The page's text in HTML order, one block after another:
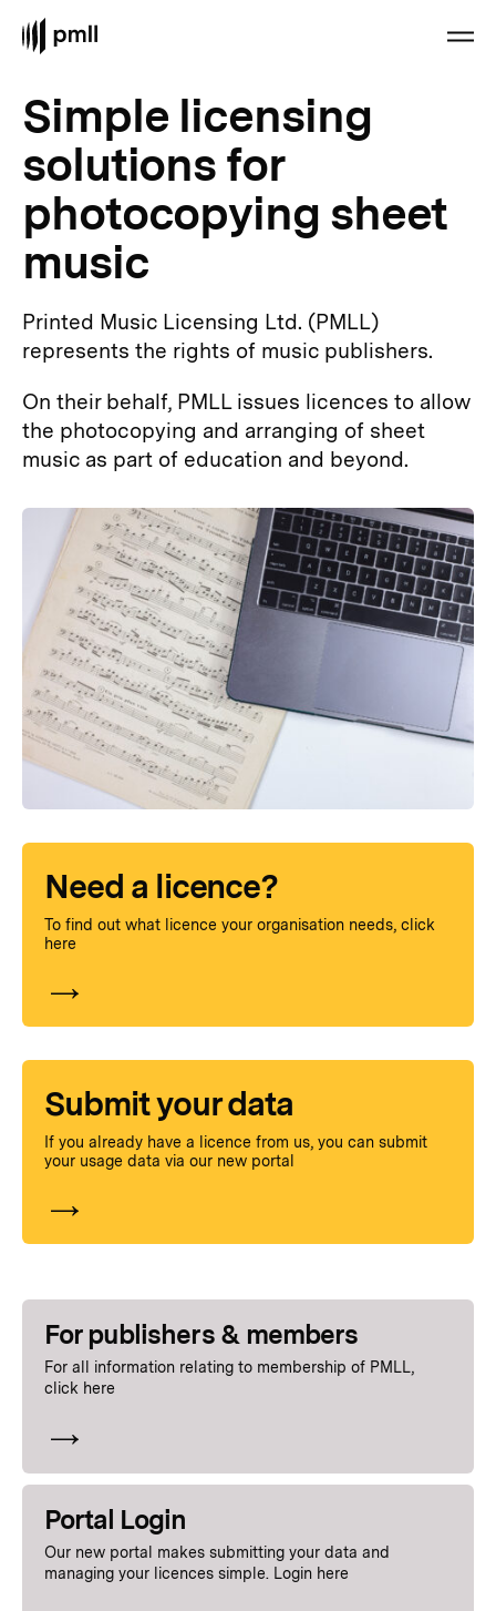
Simple licensing
solutions for
photocopying sheet
music
Printed Music Licensing Ltd. (PMLL)
represents the rights of music publishers.
On their behalf, PMLL issues licences to allow
the photocopying and arranging of sheet
music as part of education and beyond.
Need a licence?
To find out what licence your organisation needs, click
here
Submit your data
If you already have a licence from us, you can submit
your usage data via our new portal
For publishers & members
For all information relating to membership of PMLL,
click here
Portal Login
Our new portal makes submitting your data and
managing your licences simple. Login here